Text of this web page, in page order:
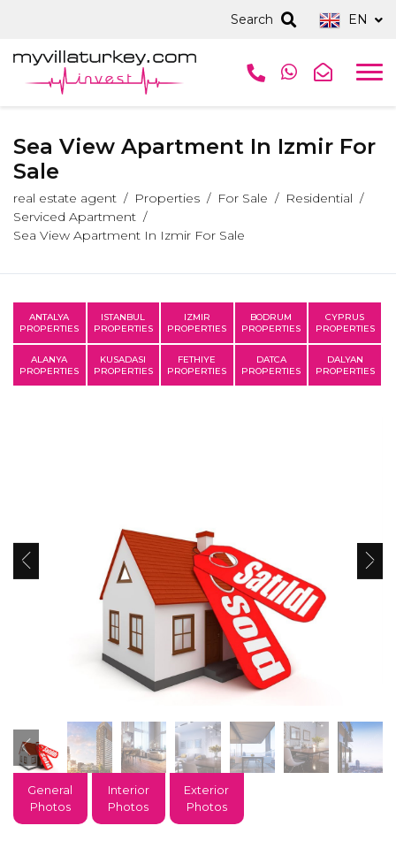
Search EN
Sea View Apartment In Izmir For
Sale
real estate agent Properties For Sale
Residential
Serviced Apartment
Sea View Apartment In Izmir For Sale
ANTALYA
PROPERTIES
ISTANBUL
PROPERTIES
IZMIR
PROPERTIES
BODRUM
PROPERTIES
CYPRUS
PROPERTIES
ALANYA
PROPERTIES
KUSADASI
PROPERTIES
FETHIYE
PROPERTIES
DATCA
PROPERTIES
DALYAN
PROPERTIES
General
Photos
Interior
Photos
Exterior
Photos